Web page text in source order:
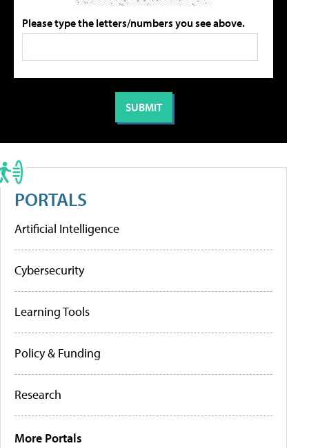
Please type the letters/numbers you see above.
PORTALS
Artificial Intelligence
Cybersecurity
Learning Tools
Policy & Funding
Research
More Portals